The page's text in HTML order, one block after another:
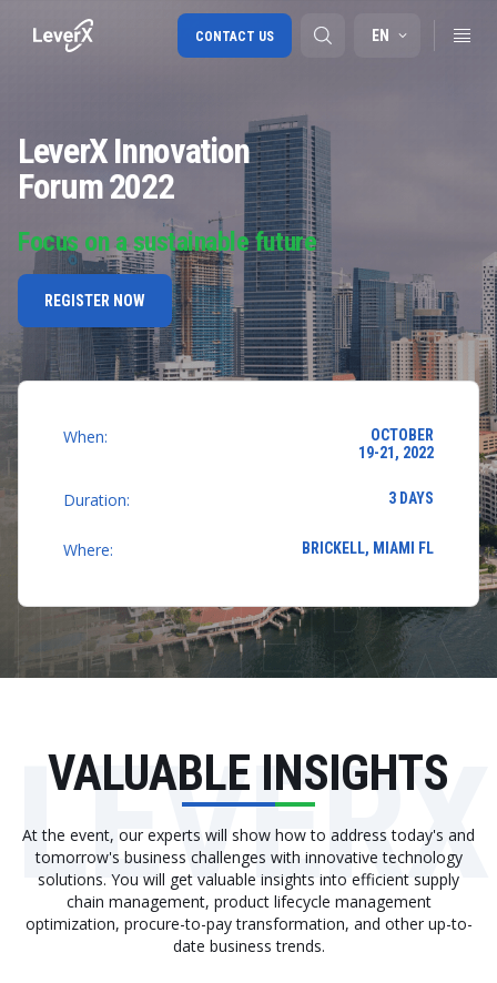
SAP S/4HANA migration
RISE with SAP
SAP Ariba
Digital Supply Chain
EN
CONTACT US
LeverX Innovation
Forum 2022
Focus on a sustainable future
REGISTER NOW
When:
OCTOBER
19-21, 2022
Duration: 3 DAYS
Where: BRICKELL, MIAMI FL
LEVERX
VALUABLE INSIGHTS
At the event, our experts will show how to address today's and
tomorrow's business challenges with innovative technology
solutions. You will get valuable insights into efficient supply
chain management, product lifecycle management
optimization, procure-to-pay transformation, and other up-to-
date business trends.